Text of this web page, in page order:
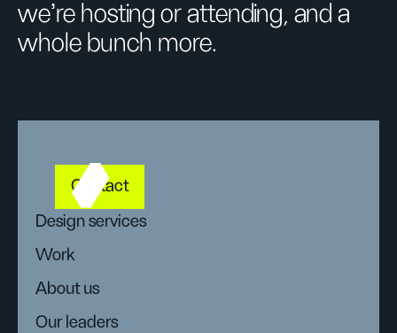
we’re hosting or attending, and a
whole bunch more.
Contact
Design services
Work
About us
Our leaders